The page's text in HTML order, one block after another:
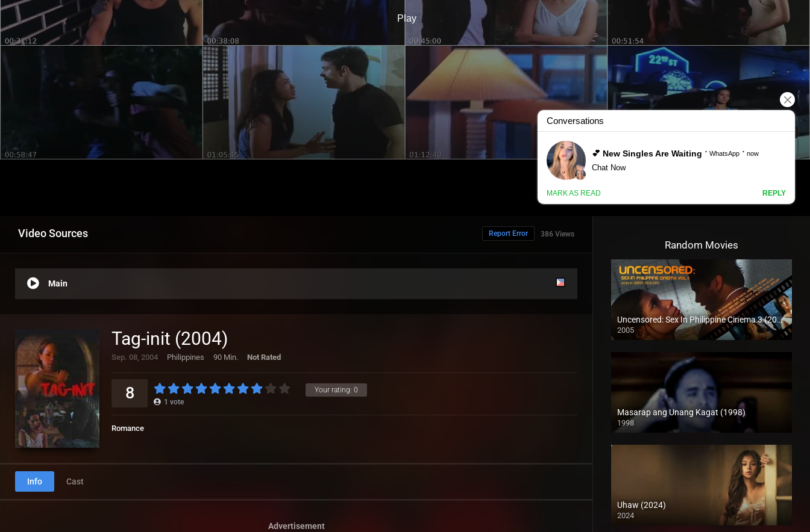
Video Sources 386 Views
Report Error
Main
Tag-init (2004)
Sep. 08, 2004 Philippines 90 Min. Not Rated
Your rating: 0
8 1 vote
Romance
Info Cast
Advertisement
Random Movies
Uncensored: Sex In Philippine Cinema 3 (2005)
2005
SD (480p)
Masarap ang Unang Kagat (1998)
1998
SD (480p)
Uhaw (2024)
2024
4K (2160p)